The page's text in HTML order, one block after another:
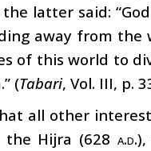
latter said:
away from the
of this world to
(Tabari, Vol. III, p.
all other
Hijra (628 a.d.